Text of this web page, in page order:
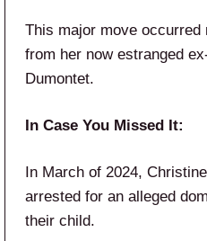
This major move
from her now estranged
Dumontet.
In Case You Missed It:
In March of 2024,
arrested for an alleged
their child.